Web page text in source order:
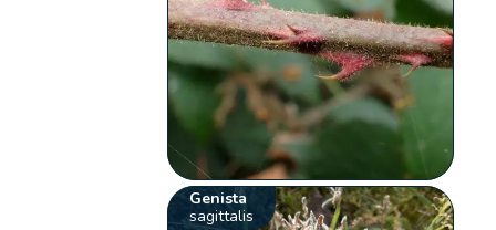
Genista
sagittalis